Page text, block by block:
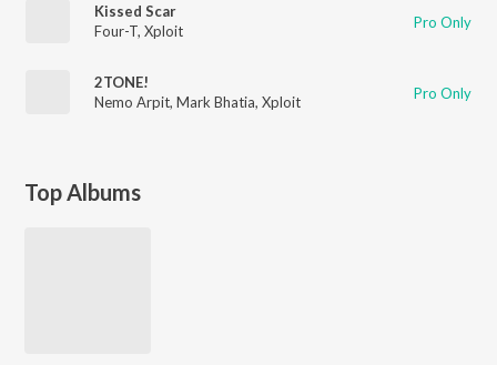
Kissed Scar
Four-T, Xploit Pro Only
2TONE!
Nemo Arpit, Mark Bhatia, Xploit Pro Only
Top Albums